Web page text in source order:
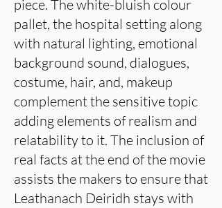
piece. The white-bluish colour
pallet, the hospital setting along
with natural lighting, emotional
background sound, dialogues,
costume, hair, and, makeup
complement the sensitive topic
adding elements of realism and
relatability to it. The inclusion of
real facts at the end of the movie
assists the makers to ensure that
Leathanach Deiridh stays with